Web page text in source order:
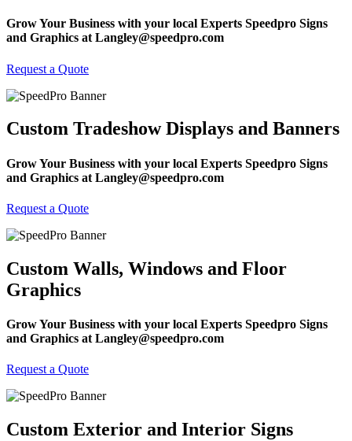
Grow Your Business with your local Experts Speedpro Signs
and Graphics at Langley@speedpro.com
Request a Quote
Custom Tradeshow Displays and Banners
Grow Your Business with your local Experts Speedpro Signs
and Graphics at Langley@speedpro.com
Request a Quote
Custom Walls, Windows and Floor
Graphics
Grow Your Business with your local Experts Speedpro Signs
and Graphics at Langley@speedpro.com
Request a Quote
Custom Exterior and Interior Signs